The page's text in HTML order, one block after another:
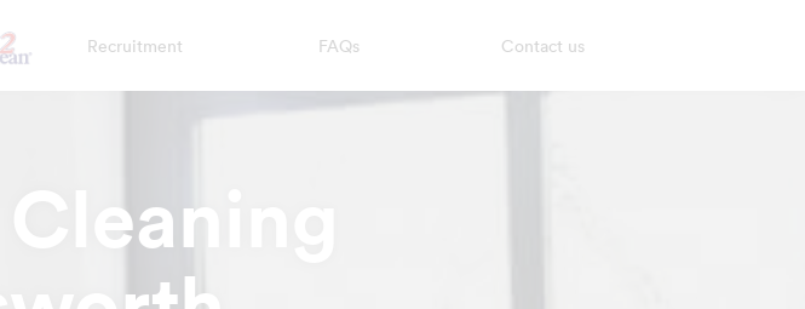
Recruitment FAQs Contact us